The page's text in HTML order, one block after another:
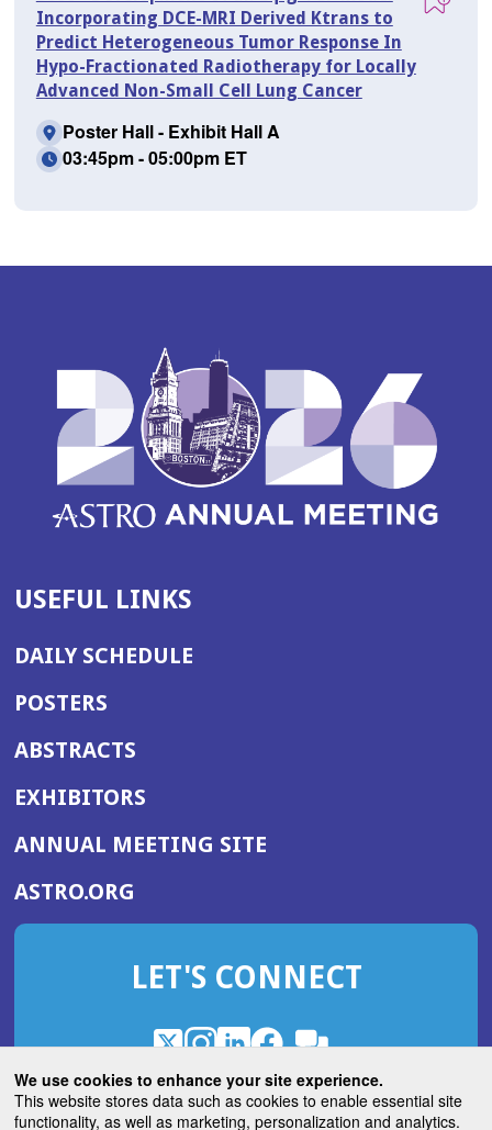
We use cookies to enhance your site experience.
This website stores data such as cookies to enable essential site
functionality, as well as marketing, personalization and analytics.
Incorporating DCE-MRI Derived Ktrans to
Predict Heterogeneous Tumor Response In
Hypo-Fractionated Radiotherapy for Locally
Advanced Non-Small Cell Lung Cancer
Poster Hall - Exhibit Hall A
03:45pm - 05:00pm ET
USEFUL LINKS
DAILY SCHEDULE
POSTERS
ABSTRACTS
EXHIBITORS
ANNUAL MEETING SITE(OPENS
WINDOW)
ASTRO.ORG
IN
NEW
LET'S CONNECT
X
(Opens
in
a
Instagram
(Opens
in
a
LinkedIn
(Opens
in
a
Facebook
(Opens
in
a
ROHub
in
a
(Opens